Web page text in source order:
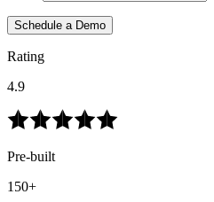
Schedule a Demo
Rating
4.9
Pre-built
150+